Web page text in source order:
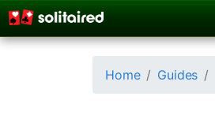
Home Guides